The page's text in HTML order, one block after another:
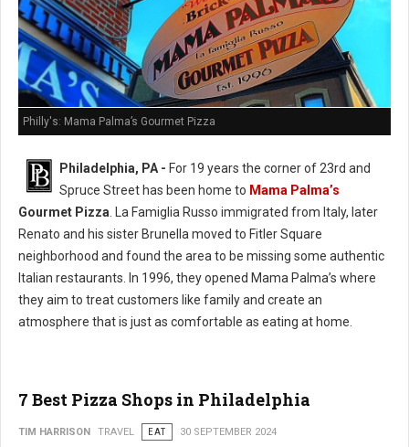
Philly's: Mama Palma’s Gourmet Pizza
Philadelphia, PA - For 19 years the corner of 23rd and
Spruce Street has been home to Mama Palma’s
Gourmet Pizza . La Famiglia Russo immigrated from Italy, later
Renato and his sister Brunella moved to Fitler Square
neighborhood and found the area to be missing some authentic
Italian restaurants. In 1996, they opened Mama Palma’s where
they aim to treat customers like family and create an
atmosphere that is just as comfortable as eating at home.
7 Best Pizza Shops in Philadelphia
TIM HARRISON TRAVEL EAT 30 SEPTEMBER 2024